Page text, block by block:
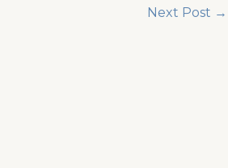
Next Post →